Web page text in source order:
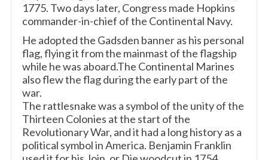
1775. Two days later, Congress made Hopkins
commander-in-chief of the Continental Navy.
He adopted the Gadsden banner as his personal
flag, flying it from the mainmast of the flagship
while he was aboard.The Continental Marines
also flew the flag during the early part of the
war.
The rattlesnake was a symbol of the unity of the
Thirteen Colonies at the start of the
Revolutionary War, and it had a long history as a
political symbol in America. Benjamin Franklin